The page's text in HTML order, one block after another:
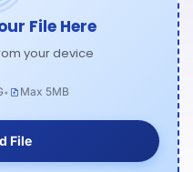
File Here
your device
• Max 5MB
File